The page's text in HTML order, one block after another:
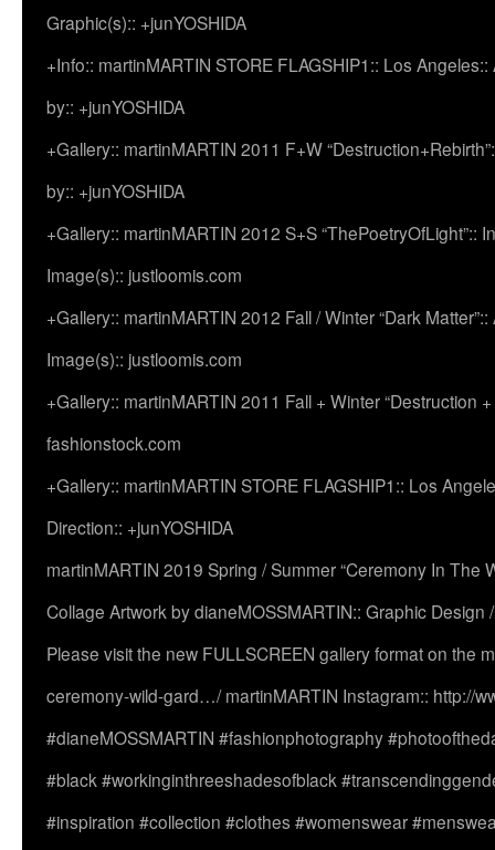
content
Graphic(s):: +junYOSHIDA
+Info:: martinMARTIN STORE FLAGSHIP1:: Los
by:: +junYOSHIDA
+Gallery:: martinMARTIN 2011 F+W
by:: +junYOSHIDA
+Gallery:: martinMARTIN 2012 S+S “ThePoetryOfLight”::
Image(s):: justloomis.com
+Gallery:: martinMARTIN 2012 Fall / Winter “Dark
Image(s):: justloomis.com
+Gallery:: martinMARTIN 2011 Fall + Winter “Destruction
fashionstock.com
+Gallery:: martinMARTIN STORE FLAGSHIP1:: Los
Direction:: +junYOSHIDA
martinMARTIN 2019 Spring / Summer “Ceremony In The
Collage Artwork by dianeMOSSMARTIN:: Graphic
Please visit the new FULLSCREEN gallery format on the
ceremony-wild-gard…/ martinMARTIN Instagram:: http://
#dianeMOSSMARTIN #fashionphotography
#black #workinginthreeshadesofblack
#inspiration #collection #clothes #womenswear